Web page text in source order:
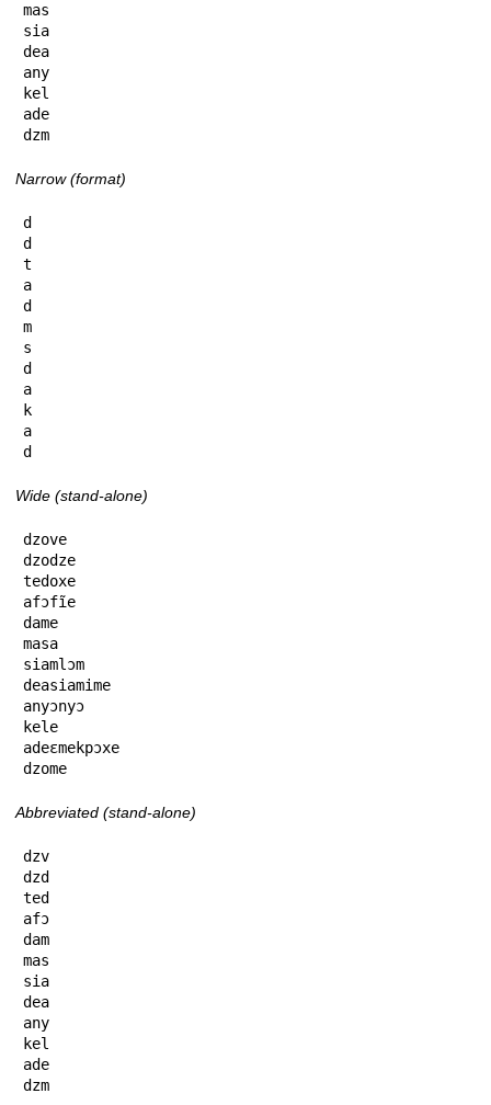
mas
sia
dea
any
kel
ade
dzm
Narrow (format)
d
d
t
a
d
m
s
d
a
k
a
d
Wide (stand-alone)
dzove
dzodze
tedoxe
afɔfĩe
dame
masa
siamlɔm
deasiamime
anyɔnyɔ
kele
adeɛmekpɔxe
dzome
Abbreviated (stand-alone)
dzv
dzd
ted
afɔ
dam
mas
sia
dea
any
kel
ade
dzm